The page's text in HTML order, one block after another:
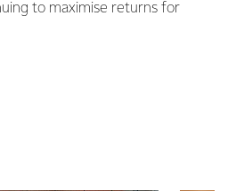
to maximise returns for